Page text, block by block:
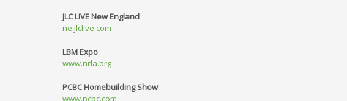
JLC LIVE New England
ne.jlclive.com
LBM Expo
www.nrla.org
PCBC Homebuilding Show
www.pcbc.com